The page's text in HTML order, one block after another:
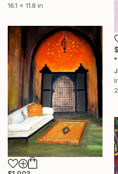
16.1 x 11.8 in